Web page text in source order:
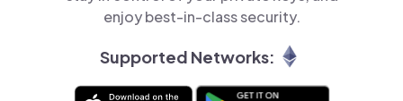
enjoy best-in-class security.
Supported Networks: